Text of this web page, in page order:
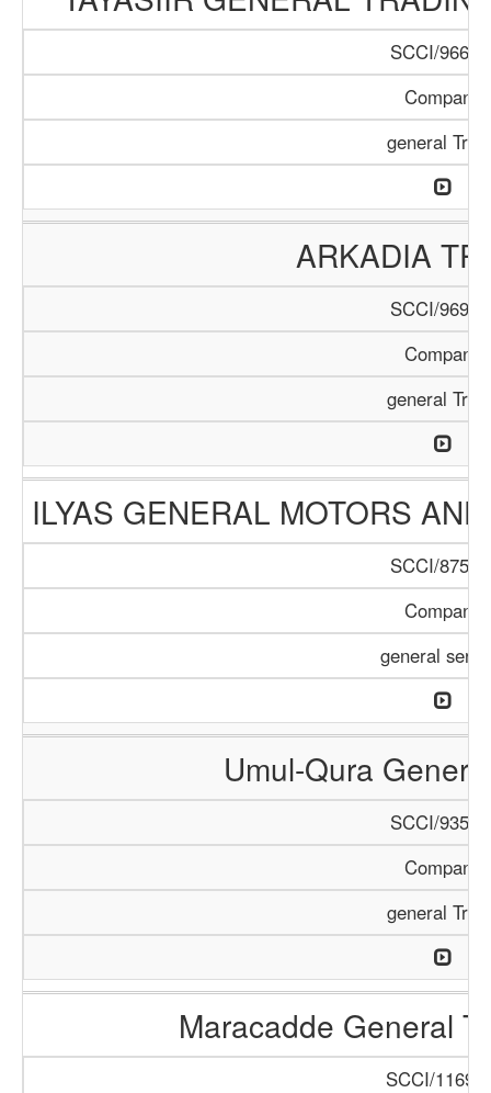
SCCI/966/
Company
general
ARKADIA
SCCI/969/
Company
general
ILYAS GENERAL MOTORS
SCCI/875/
Company
general
Umul-Qura
SCCI/935/
Company
general
Maracadde General
SCCI/1169/